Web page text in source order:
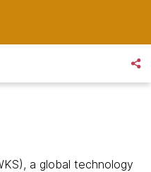
a global technology